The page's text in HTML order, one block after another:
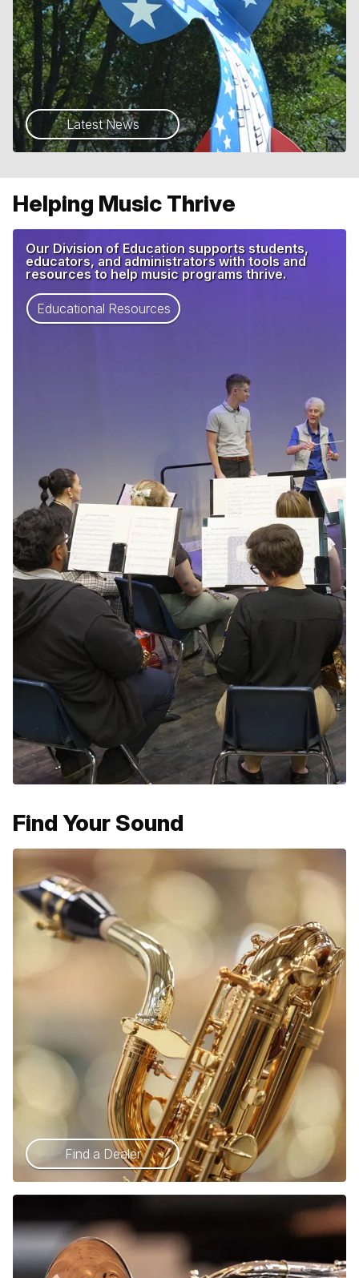
Latest News
Helping Music Thrive
Our Division of Education supports students,
educators, and administrators with tools and
resources to help music programs thrive.
Educational Resources
Find Your Sound
Find a Dealer